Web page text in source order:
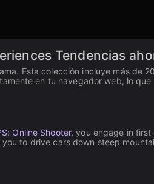
Tendencias
Esta colección incluye más de
en tu navegador web, lo
Online Shooter, you engage in
to drive cars down steep